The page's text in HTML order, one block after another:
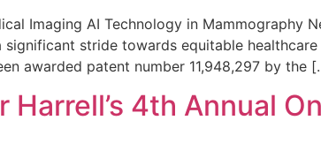
Imaging AI Technology in Mammography
significant stride towards equitable
awarded patent number 11,948,297 by the
4th Annual